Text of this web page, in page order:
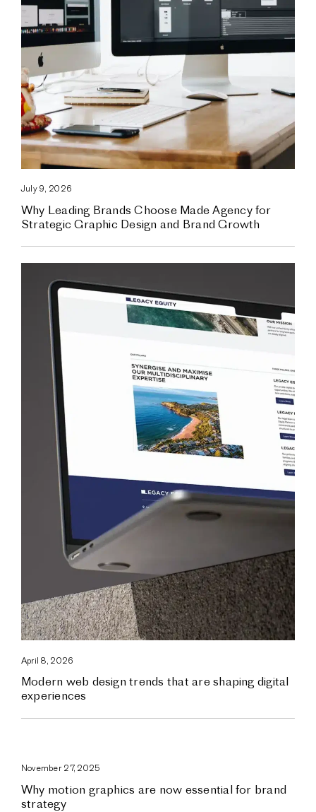
July 9, 2026
Why Leading Brands Choose Made Agency for
Strategic Graphic Design and Brand Growth
April 8, 2026
Modern web design trends that are shaping digital
experiences
November 27, 2025
Why motion graphics are now essential for brand
strategy